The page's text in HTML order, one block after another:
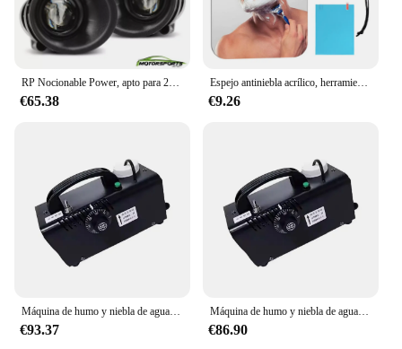
RP Nocionable Power, apto para 2014 2015 Camaro par frontal luz antiniebla juego de lámparas de parachoques FL7081
€65.38
Espejo antiniebla acrílico, herramientas de baño, ducha, afeitado, espejo sin niebla, accesorios de viaje para baño con succión de pared para hombres y mujeres
€9.26
Máquina de humo y niebla de agua de 12V, pulverizador automático para coche, máquina de niebla baja, cámara exterior para DJ, escenario, boda, fiesta de música
€93.37
Máquina de humo y niebla de agua de 12V, máquina de niebla baja, cámara para exteriores, pulverizador automático para coche para DJ, escenario, boda, fiesta de música
€86.90